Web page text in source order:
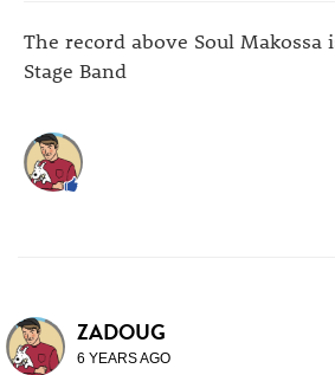
The record above Soul Makossa
Stage Band
ZADOUG
6 YEARS AGO